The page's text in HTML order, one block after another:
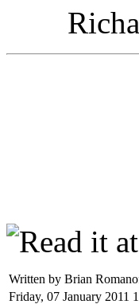
Written by Brian
Friday, 07 January 2011